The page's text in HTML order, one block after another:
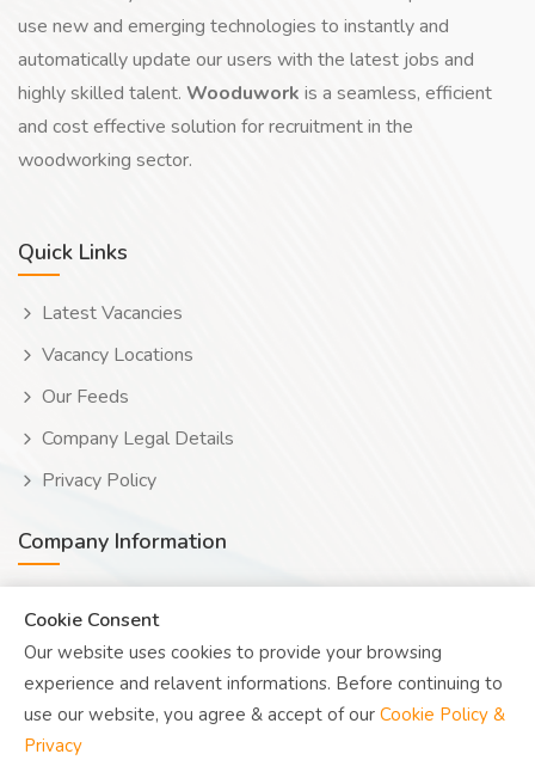
use new and emerging technologies to instantly and
automatically update our users with the latest jobs and
highly skilled talent. Wooduwork is a seamless, efficient
and cost effective solution for recruitment in the
woodworking sector.
Quick Links
Latest Vacancies
Vacancy Locations
Our Feeds
Company Legal Details
Privacy Policy
Company Information
Human? Click to reveal email
UK Reg: 08076482
Cookie Consent
Our website uses cookies to provide your browsing
experience and relavent informations. Before continuing to
use our website, you agree & accept of our Cookie Policy &
Privacy